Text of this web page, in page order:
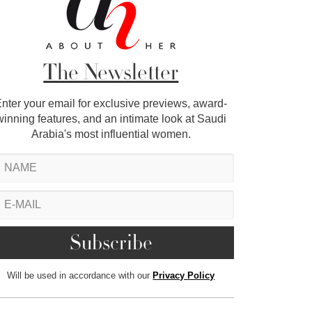
The Newsletter
your email for exclusive previews, award-
features, and an intimate look at Saudi
Arabia's most influential women.
Will be used in accordance with our Privacy Policy